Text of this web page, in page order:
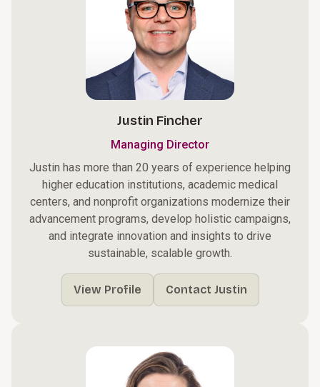
Justin Fincher
Managing Director
Justin has more than 20 years of experience helping
higher education institutions, academic medical
centers, and nonprofit organizations modernize their
advancement programs, develop holistic campaigns,
and integrate innovation and insights to drive
sustainable, scalable growth.
View Profile Contact Justin